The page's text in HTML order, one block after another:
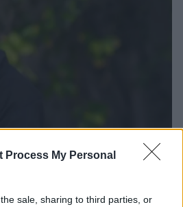
Process My Personal
sale, sharing to third parties, or